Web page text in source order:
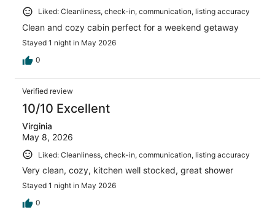
Liked: Cleanliness, check-in, communication, listing accuracy
Clean and cozy cabin perfect for a weekend getaway
Stayed 1 night in May 2026
0
Verified review
10/10 Excellent
Virginia
May 8, 2026
Liked: Cleanliness, check-in, communication, listing accuracy
Very clean, cozy, kitchen well stocked, great shower
Stayed 1 night in May 2026
0